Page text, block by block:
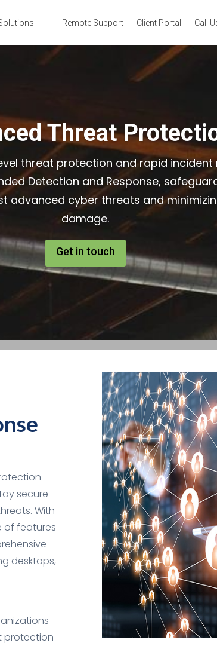
Remote Support Client Portal Call
Threat
threat protection and rapid incident
Detection and Response,
advanced cyber threats and
damage.
Get in touch
secure
With
of features
desktops,
protection